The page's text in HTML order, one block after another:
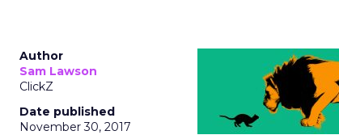
Author
Sam Lawson
ClickZ
Date published
November 30, 2017